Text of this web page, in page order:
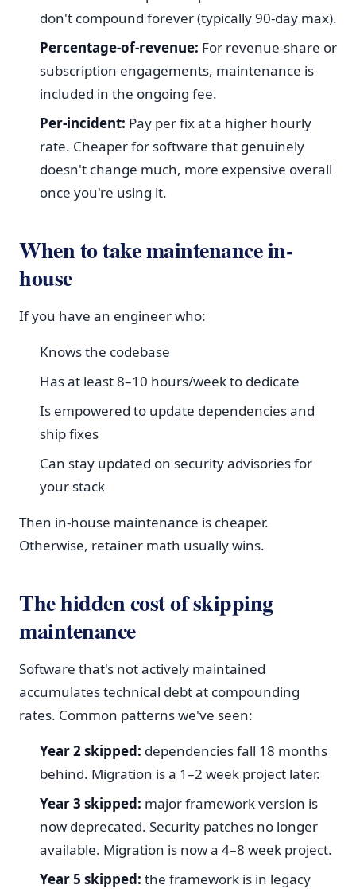
don't compound forever (typically 90-day max).
Percentage-of-revenue: For revenue-share or
subscription engagements, maintenance is
included in the ongoing fee.
Per-incident: Pay per fix at a higher hourly
rate. Cheaper for software that genuinely
doesn't change much, more expensive overall
once you're using it.
When to take maintenance in-
house
If you have an engineer who:
Knows the codebase
Has at least 8–10 hours/week to dedicate
Is empowered to update dependencies and
ship fixes
Can stay updated on security advisories for
your stack
Then in-house maintenance is cheaper.
Otherwise, retainer math usually wins.
The hidden cost of skipping
maintenance
Software that's not actively maintained
accumulates technical debt at compounding
rates. Common patterns we've seen:
Year 2 skipped: dependencies fall 18 months
behind. Migration is a 1–2 week project later.
Year 3 skipped: major framework version is
now deprecated. Security patches no longer
available. Migration is now a 4–8 week project.
Year 5 skipped: the framework is in legacy